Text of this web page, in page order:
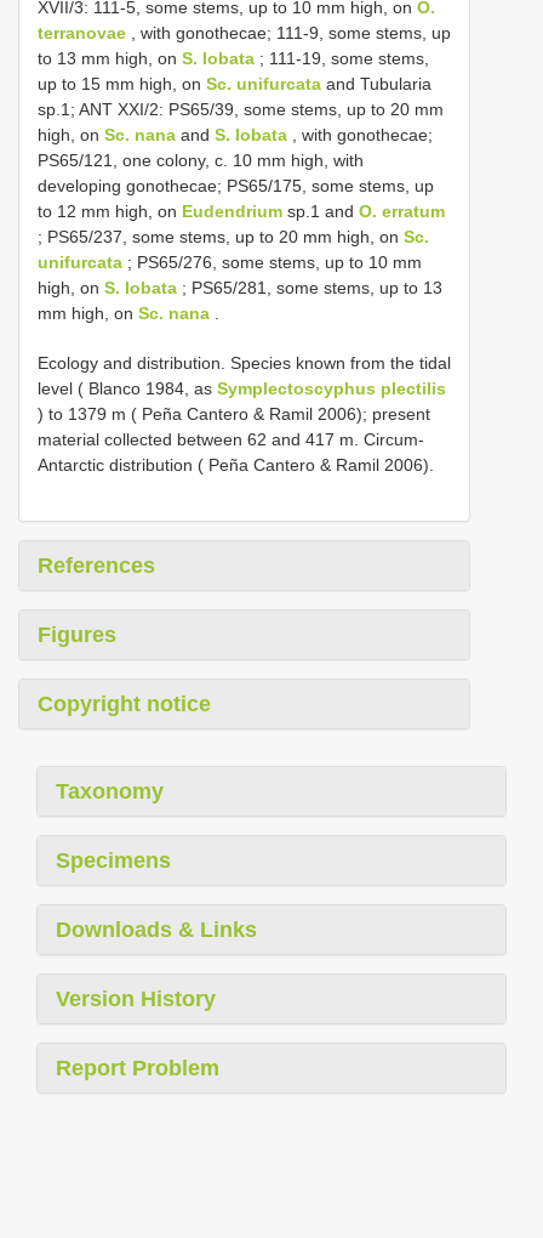
XVII/3: 111-5, some stems, up to 10 mm high, on O.
terranovae , with gonothecae; 111-9, some stems, up
to 13 mm high, on S. lobata ; 111-19, some stems,
up to 15 mm high, on Sc. unifurcata and Tubularia
sp.1; ANT XXI/2: PS65/39, some stems, up to 20 mm
high, on Sc. nana and S. lobata , with gonothecae;
PS65/121, one colony, c. 10 mm high, with
developing gonothecae; PS65/175, some stems, up
to 12 mm high, on Eudendrium sp.1 and O. erratum
; PS65/237, some stems, up to 20 mm high, on Sc.
unifurcata ; PS65/276, some stems, up to 10 mm
high, on S. lobata ; PS65/281, some stems, up to 13
mm high, on Sc. nana
Ecology and distribution. Species known from the tidal
level ( Blanco 1984, as Symplectoscyphus plectilis
) to 1379 m ( Peña Cantero & Ramil 2006); present
material collected between 62 and 417 m. Circum-
Antarctic distribution ( Peña Cantero & Ramil 2006).
References
Figures
Copyright notice
Taxonomy
Specimens
Downloads & Links
Version History
Report Problem